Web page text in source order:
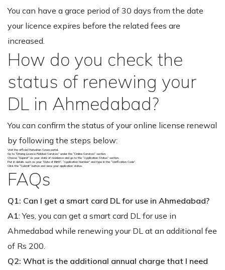
You can have a grace period of 30 days from the date
your licence expires before the related fees are
increased.
How do you check the
status of renewing your
DL in Ahmedabad?
You can confirm the status of your online license renewal
by following the steps below:
Visit the official Parivahan Sewa portal.
Go to “Driving Licence Related Services” under the “Online Services” section.
Choose “Gujarat” as your state of residence and go to the “Application Status” section.
Put in details such as your “Date of Birth”, “Application Number” and type in the “Verification Code”.
Click the “Submit” button and view your application status.
FAQs
Q1: Can I get a smart card DL for use in Ahmedabad?
A1: Yes, you can get a smart card DL for use in
Ahmedabad while renewing your DL at an additional fee
of Rs 200.
Q2: What is the additional annual charge that I need